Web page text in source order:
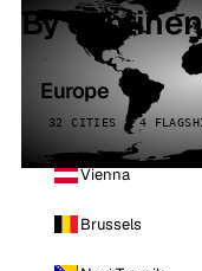
By
Europe
32 CITIES · 4
Vienna
Brussels